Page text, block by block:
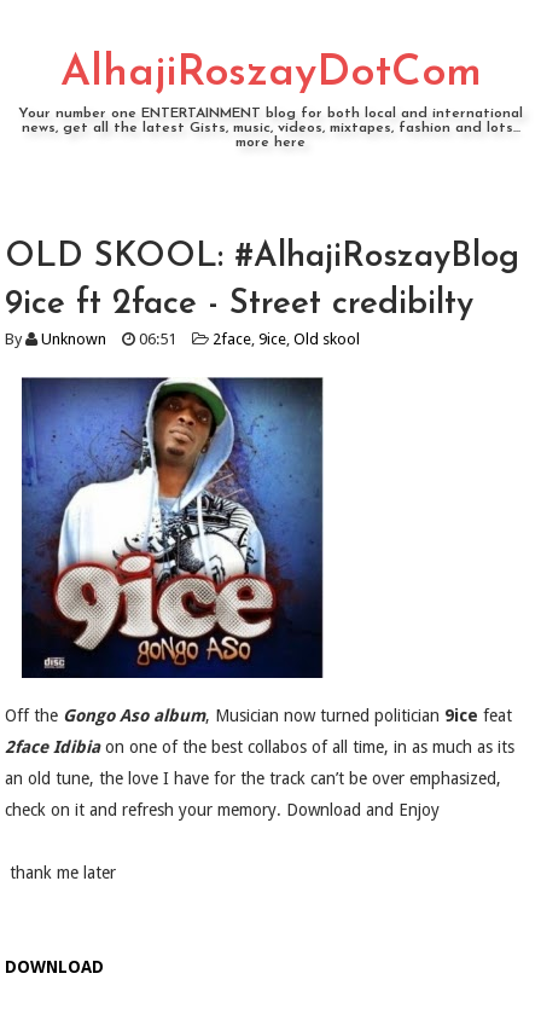
AlhajiRoszayDotCom
Your number one ENTERTAINMENT blog for both local and international
news, get all the latest Gists, music, videos, mixtapes, fashion and lots...
more here
OLD SKOOL: #AlhajiRoszayBlog
9ice ft 2face - Street credibilty
By Unknown 06:51 2face,9ice,Old skool
Off the Gongo Aso album, Musician now turned politician 9ice feat
2face Idibiaon one of the best collabos of all time, in as much as its
an old tune, the love I have for the track can’t be over emphasized,
check on it and refresh your memory. Download and Enjoy
thank me later
DOWNLOAD